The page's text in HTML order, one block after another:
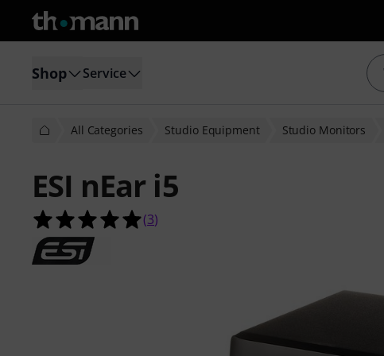
Shop Service
All Categories Studio Equipment Studio Monitors
ESI nEar i5
5.0 out of 5 stars from 3 customer ratings
(3)